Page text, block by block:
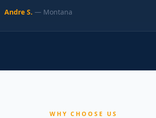
Andre S. — Montana
WHY CHOOSE US